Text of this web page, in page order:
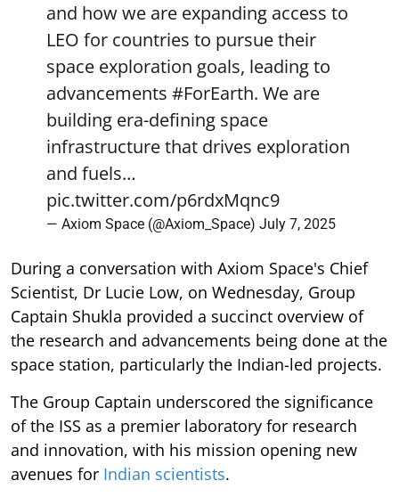
and how we are expanding access to
LEO for countries to pursue their
space exploration goals, leading to
advancements #ForEarth. We are
building era-defining space
infrastructure that drives exploration
and fuels…
pic.twitter.com/p6rdxMqnc9
— Axiom Space (@Axiom_Space) July 7, 2025
During a conversation with Axiom Space's Chief
Scientist, Dr Lucie Low, on Wednesday, Group
Captain Shukla provided a succinct overview of
the research and advancements being done at the
space station, particularly the Indian-led projects.
The Group Captain underscored the significance
of the ISS as a premier laboratory for research
and innovation, with his mission opening new
avenues for Indian scientists.